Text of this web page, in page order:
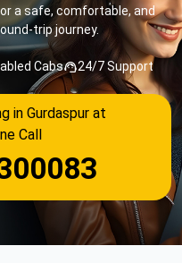
a safe, comfortable, and
trip journey.
Cabs 24/7 Support
in Gurdaspur at
Call